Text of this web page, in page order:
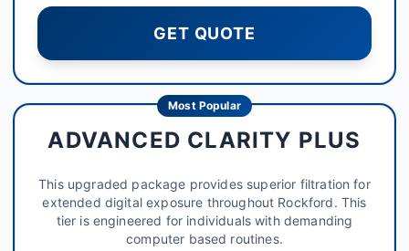
GET QUOTE
Most Popular
ADVANCED CLARITY PLUS
This upgraded package provides superior filtration for
extended digital exposure throughout Rockford. This
tier is engineered for individuals with demanding
computer based routines.